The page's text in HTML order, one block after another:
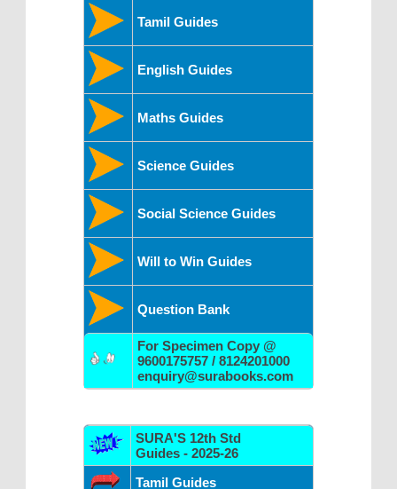
Tamil Guides
English Guides
Maths Guides
Science Guides
Social Science Guides
Will to Win Guides
Question Bank
For Specimen Copy @
9600175757 / 8124201000
enquiry@surabooks.com
SURA'S 12th Std
Guides - 2025-26
Tamil Guides